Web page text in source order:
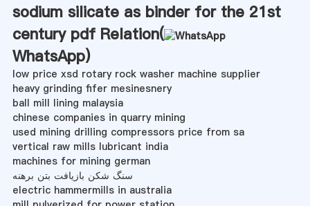
sodium silicate as binder for the 21st
century pdf Relation(
WhatsApp)
low price xsd rotary rock washer machine supplier
heavy grinding fifer mesinesnery
ball mill lining malaysia
chinese companies in quarry mining
used mining drilling compressors price from sa
vertical raw mills lubricant india
machines for mining german
سنگ شکن بازیافت بتن برهنه
electric hammermills in australia